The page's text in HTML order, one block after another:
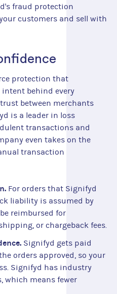
fraud protection
customers and sell with
protection that
behind every
between merchants
is a leader in loss
transactions and
even takes on the
transaction
For orders that Signifyd
liability is assumed by
reimbursed for
or chargeback fees.
Signifyd gets paid
orders approved, so your
Signifyd has industry
which means fewer